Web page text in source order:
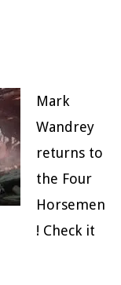
Mark
Wandrey
returns to
the Four
Horsemen
! Check it